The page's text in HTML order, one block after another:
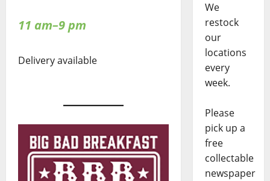
11 am–9 pm
Delivery available
We
restock
our
locations
every
week.
Please
pick up a
free
collectable
newspaper